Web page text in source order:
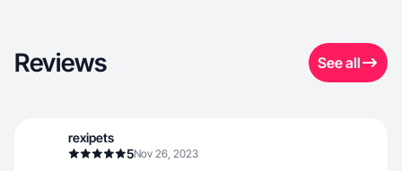
Reviews See all
rexipets
5Nov 26, 2023